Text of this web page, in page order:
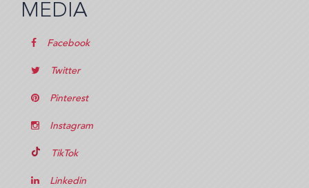
MEDIA
Facebook
Twitter
Pinterest
Instagram
TikTok
Linkedin